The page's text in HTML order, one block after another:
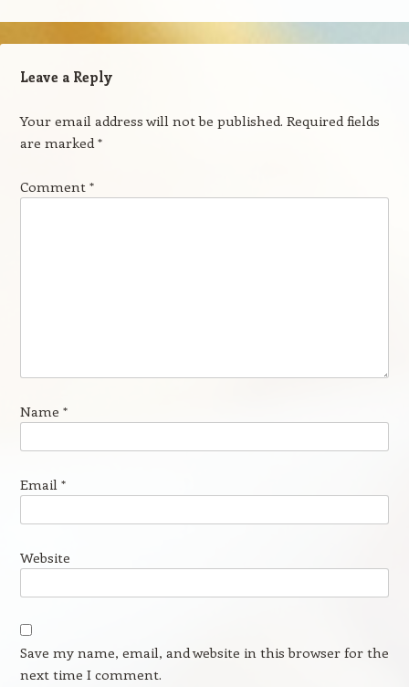
Leave a Reply
Your email address will not be published. Required fields
are marked*
Comment *
Name *
Email *
Website
Save my name, email, and website in this browser for the
next time I comment.